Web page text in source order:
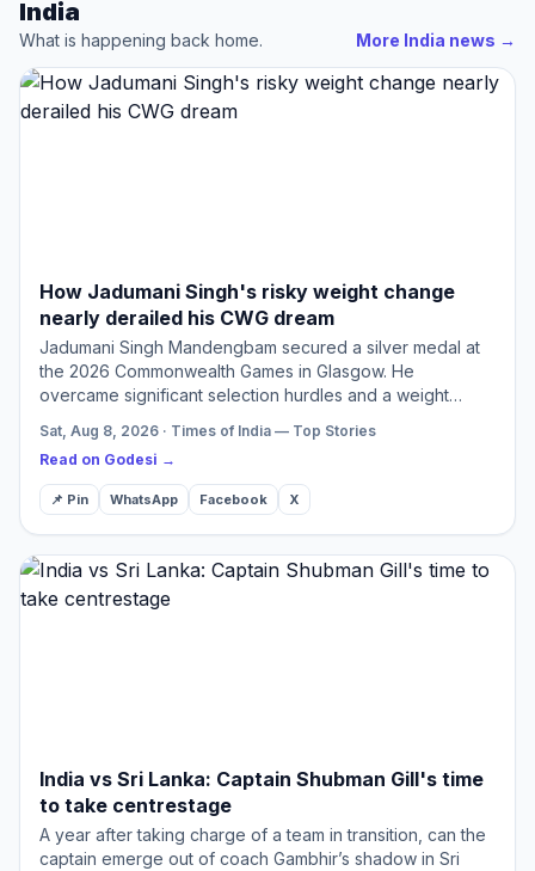
India
What is happening back home. More India news →
How Jadumani Singh's risky weight change
nearly derailed his CWG dream
Jadumani Singh Mandengbam secured a silver medal at
the 2026 Commonwealth Games in Glasgow. He
overcame significant selection hurdles and a weight
highlights resilien…
Sat, Aug 8, 2026 · Times of India — Top Stories
Read on Godesi →
📌 Pin WhatsApp Facebook X
India vs Sri Lanka: Captain Shubman Gill's time
to take centrestage
A year after taking charge of a team in transition, can the
captain emerge out of coach Gambhir’s shadow in Sri